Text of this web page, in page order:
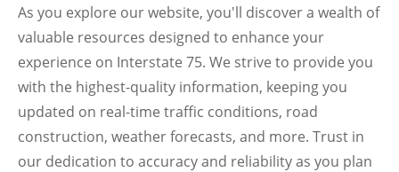
As you explore our website, you'll discover a wealth of
valuable resources designed to enhance your
experience on Interstate 75. We strive to provide you
with the highest-quality information, keeping you
updated on real-time traffic conditions, road
construction, weather forecasts, and more. Trust in
our dedication to accuracy and reliability as you plan